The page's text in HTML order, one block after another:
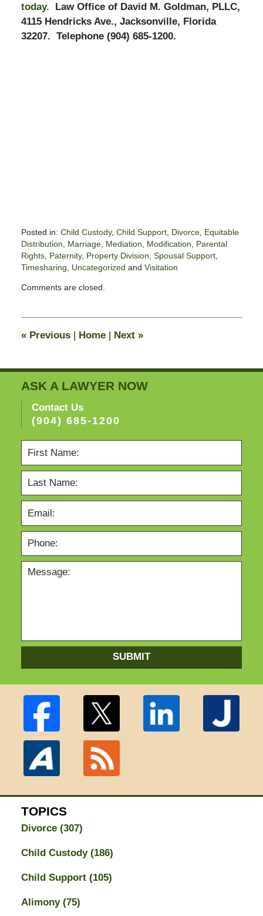
today. Law Office of David M. Goldman, PLLC,
4115 Hendricks Ave., Jacksonville, Florida
32207. Telephone (904) 685-1200.
Posted in: Child Custody, Child Support, Divorce, Equitable
Distribution
Marriage, Mediation Modification
Parental
Rights, Paternity, Property Division Spousal Support,
Timesharing
Uncategorized and Visitation
June
am
Comments are closed.
«Previous | Home | Next »
ASK A LAWYER NOW
Contact Us
(904) 685-1200
SUBMIT
TOPICS
Divorce (307)
Child Custody (186)
Child Support (105)
Alimony (75)